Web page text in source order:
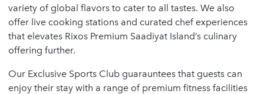
variety of global flavors to cater to all tastes. We also
offer live cooking stations and curated chef experiences
that elevates Rixos Premium Saadiyat Island’s culinary
offering further.
Our Exclusive Sports Club guarauntees that guests can
enjoy their stay with a range of premium fitness facilities